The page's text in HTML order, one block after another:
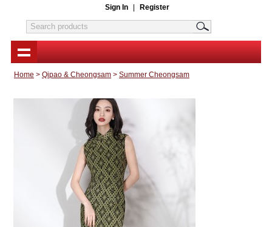
Sign In Register
Home > Qipao & Cheongsam > Summer Cheongsam